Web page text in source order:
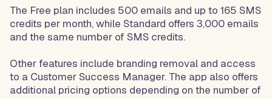
The Free plan includes 500 emails and up to 165 SMS
credits per month, while Standard offers 3,000 emails
and the same number of SMS credits.
Other features include branding removal and access
to a Customer Success Manager. The app also offers
additional pricing options depending on the number of